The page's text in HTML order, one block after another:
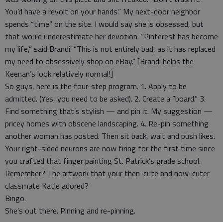
You’d have a revolt on your hands.” My next-door neighbor
spends “time” on the site. I would say she is obsessed, but
that would underestimate her devotion. “Pinterest has become
my life,” said Brandi. “This is not entirely bad, as it has replaced
my need to obsessively shop on eBay.” [Brandi helps the
Keenan’s look relatively normal!]
So guys, here is the four-step program. 1. Apply to be
admitted. (Yes, you need to be asked). 2. Create a “board.” 3.
Find something that’s stylish — and pin it. My suggestion —
pricey homes with obscene landscaping. 4. Re-pin something
another woman has posted. Then sit back, wait and push likes.
Your right-sided neurons are now firing for the first time since
you crafted that finger painting St. Patrick’s grade school.
Remember? The artwork that your then-cute and now-cuter
classmate Katie adored?
Bingo.
She’s out there. Pinning and re-pinning.